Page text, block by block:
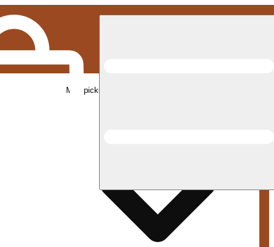
Med pickup